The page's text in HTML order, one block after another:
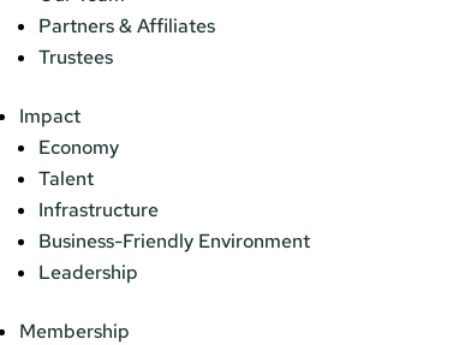
Partners & Affiliates
Trustees
Impact
Economy
Talent
Infrastructure
Business-Friendly Environment
Leadership
Membership